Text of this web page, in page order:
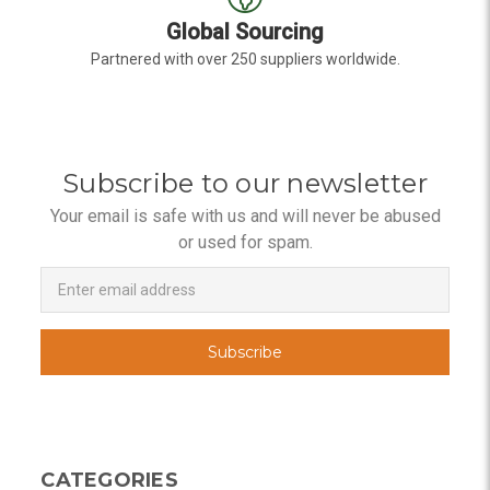
Global Sourcing
Partnered with over 250 suppliers worldwide.
Subscribe to our newsletter
Your email is safe with us and will never be abused
or used for spam.
Newsletter
Email
Address
CATEGORIES